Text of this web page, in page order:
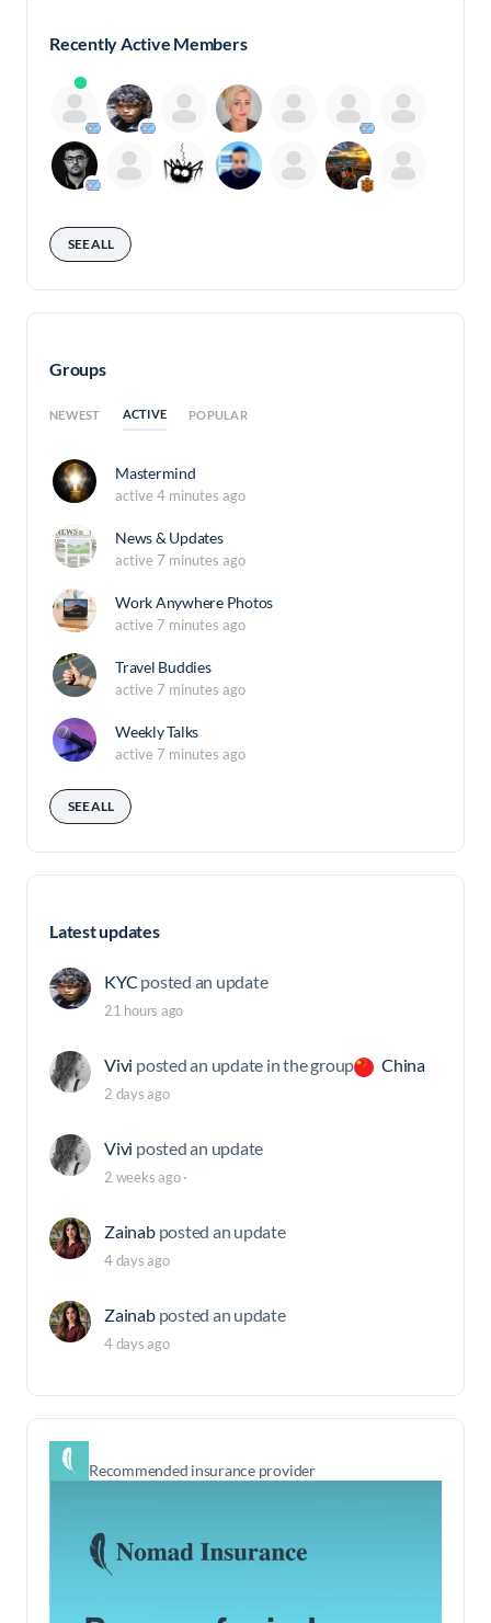
Recently Active Members
SEE ALL
Groups
NEWEST ACTIVE POPULAR
Mastermind
active 4 minutes ago
News & Updates
active 7 minutes ago
Work Anywhere Photos
active 7 minutes ago
Travel Buddies
active 7 minutes ago
Weekly Talks
active 7 minutes ago
SEE ALL
Latest updates
KYC posted an update
21 hours ago
Vivi posted an update in the group China
2 days ago
Vivi posted an update
2 weeks ago·
Zainab posted an update
4 days ago
Zainab posted an update
4 days ago
Recommended insurance provider